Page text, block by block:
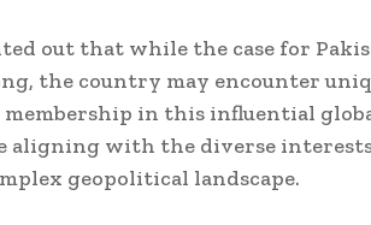
out that while the case for
the country may encounter
membership in this influential
aligning with the diverse interests
geopolitical landscape.